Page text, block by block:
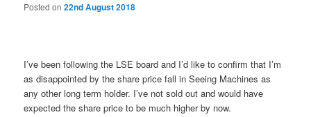
Posted on22nd August 2018
I’ve been following the LSE board and I’d like to confirm that I’m
as disappointed by the share price fall in Seeing Machines as
any other long term holder. I’ve not sold out and would have
expected the share price to be much higher by now.